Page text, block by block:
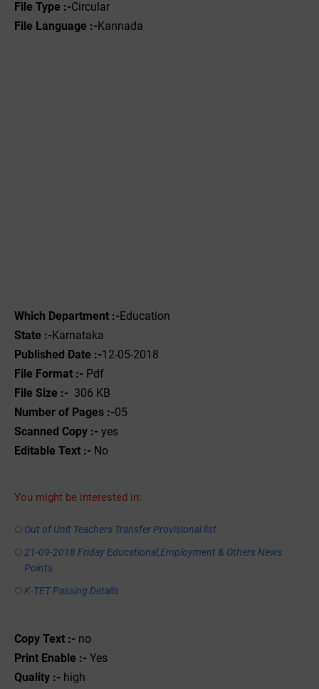
File Type :-Circular
File Language :-Kannada
Which Department :-Education
State :-Karnataka
Published Date :-12-05-2018
File Format :- Pdf
File Size :- 306 KB
Number of Pages :-05
Scanned Copy :- yes
Editable Text :- No
You might be interested in:
Out of Unit Teachers Transfer Provisional list
21-09-2018 Friday Educational,Employment & Others News
Points
K-TET Passing Details
Copy Text :- no
Print Enable :- Yes
Quality :- high